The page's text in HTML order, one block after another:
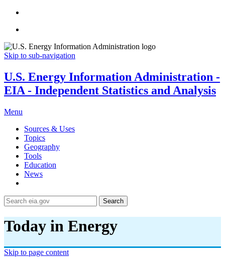
Skip to sub-navigation
U.S. Energy Information Administration -
EIA - Independent Statistics and Analysis
Menu
Sources & Uses
Topics
Geography
Tools
Education
News
Search
Today in Energy
Skip to page content